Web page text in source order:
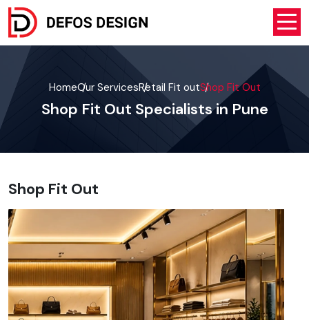
HomeOur ServicesRetail Fit outShop Fit Out
Shop Fit Out Specialists in Pune
Shop Fit Out